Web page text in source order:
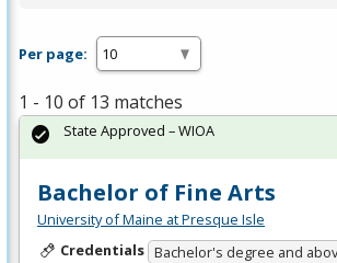
Per page:
1 - 10 of 13 matches
Bachelor of Fine Arts
University of Maine at Presque Isle
Credentials Bachelor's degree and
State Approved – WIOA